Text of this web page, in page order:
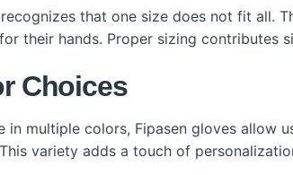
recognizes that one size does not fit all.
their hands. Proper sizing contributes
Choices
in multiple colors, Fipasen gloves allow
variety adds a touch of